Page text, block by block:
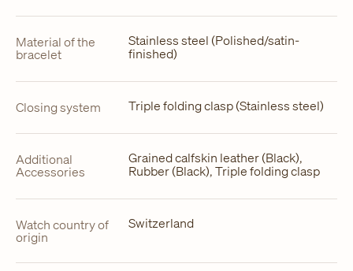
Material of the
bracelet
Stainless steel (Polished/satin-
finished)
Closing system Triple folding clasp (Stainless steel)
Additional
Accessories
Grained calfskin leather (Black),
Rubber (Black), Triple folding clasp
Watch country of
origin
Switzerland